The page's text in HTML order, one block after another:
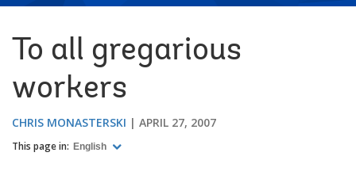
To all gregarious
workers
CHRIS MONASTERSKI APRIL 27, 2007
This page in: English